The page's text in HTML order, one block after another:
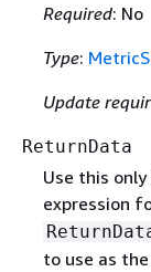
Required: No
Type:
Update
ReturnData
Use this
expression
to use as